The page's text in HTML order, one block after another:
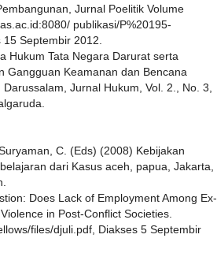
Jurnal Poelitik Volume
publikasi/P%20195-
Septembir 2012.
Hukum Tata Negara Darurat serta
Gangguan Keamanan dan Bencana
Jurnal Hukum, Vol. 2., No. 3,
C. (Eds) (2008) Kebijakan
dari Kasus aceh, papua, Jakarta,
Does Lack of Employment Among Ex-
in Post-Conflict Societies.
files/djuli.pdf, Diakses 5 Septembir